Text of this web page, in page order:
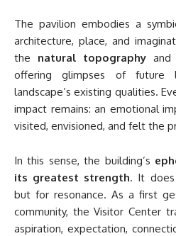
The pavilion embodies a
architecture, place, and
the natural topography
offering glimpses of future
landscape’s existing qualities.
impact remains: an emotional
visited, envisioned, and felt the
In this sense, the building’s
its greatest strength. It does
but for resonance. As a first
community, the Visitor Center
aspiration, expectation,